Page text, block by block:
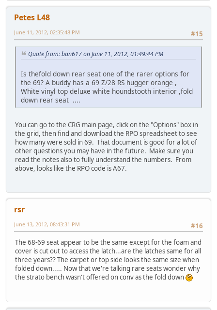
Petes L48
#15
June 11, 2012, 02:35:48 PM
Quote from: ban617 on June 11, 2012, 01:49:44 PM
Is thefold down rear seat one of the rarer options for
the 69? A buddy has a 69 Z/28 RS hugger orange ,
White vinyl top deluxe white houndstooth interior ,fold
down rear seat ....
You can go to the CRG main page, click on the "Options" box in
the grid, then find and download the RPO spreadsheet to see
how many were sold in 69. That document is good for a lot of
other questions you may have in the future. Make sure you
read the notes also to fully understand the numbers. From
above, looks like the RPO code is A67.
rsr
#16
June 13, 2012, 08:43:31 PM
The 68-69 seat appear to be the same except for the foam and
cover is cut out to access the latch...are the latches same for all
three years?? The carpet or top side looks the same size when
folded down..... Now that we're talking rare seats wonder why
the strato bench wasn't offered on conv as the fold down